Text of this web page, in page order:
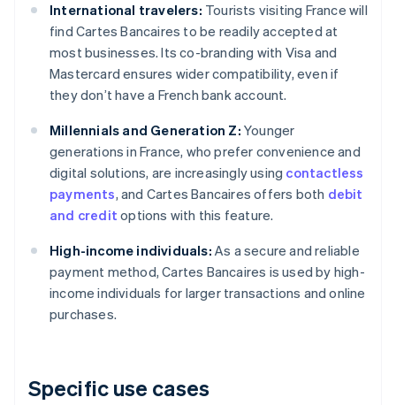
International travelers: Tourists visiting France will
find Cartes Bancaires to be readily accepted at
most businesses. Its co-branding with Visa and
Mastercard ensures wider compatibility, even if
they don’t have a French bank account.
Millennials and Generation Z: Younger
generations in France, who prefer convenience and
digital solutions, are increasingly using contactless
payments, and Cartes Bancaires offers both debit
and credit options with this feature.
High-income individuals: As a secure and reliable
payment method, Cartes Bancaires is used by high-
income individuals for larger transactions and online
purchases.
Specific use cases